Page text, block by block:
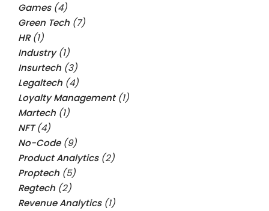
Games(4)
Green Tech (7)
HR(1)
Industry(1)
Insurtech (3)
Legaltech (4)
Loyalty Management(1)
Martech (1)
NFT(4)
No-Code(9)
Product Analytics(2)
Proptech (5)
Regtech (2)
Revenue Analytics(1)